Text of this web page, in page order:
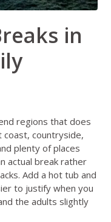
in
regions that does
coast, countryside,
plenty of places
actual break rather
Add a hot tub and
to justify when you
the adults slightly